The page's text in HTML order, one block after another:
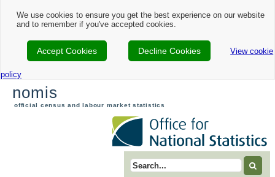
We use cookies to ensure you get the best experience on our website
and to remember if you've accepted cookies.
Accept Cookies Decline Cookies View cookie
policy
nomis
official census and labour market statistics
Search term